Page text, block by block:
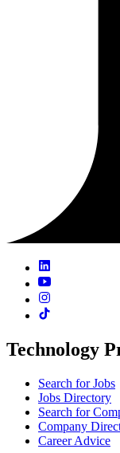
Technology
Search for Jobs
Jobs Directory
Search for
Company
Career Advice